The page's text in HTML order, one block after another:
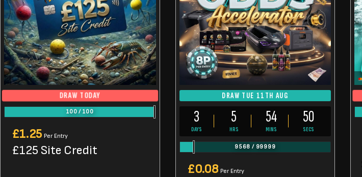
DRAW TODAY
100 / 100
£1.25 Per Entry
£125 Site Credit
DRAW TUE 11TH AUG
3
DAYS
5
HRS
54
MINS
48
SECS
9568 / 99999
£0.08 Per Entry